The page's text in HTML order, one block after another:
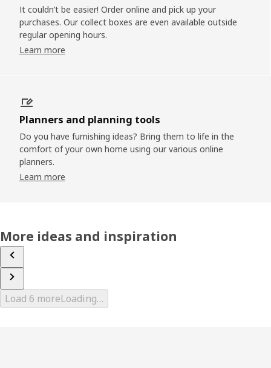
It couldn’t be easier! Order online and pick up your
purchases. Our collect boxes are even available outside
regular opening hours.
Learn more
Planners and planning tools
Do you have furnishing ideas? Bring them to life in the
comfort of your own home using our various online
planners.
Learn more
More ideas and inspiration
Load 6 moreLoading…